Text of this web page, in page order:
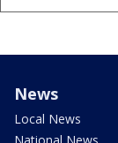
News
Local News
National News